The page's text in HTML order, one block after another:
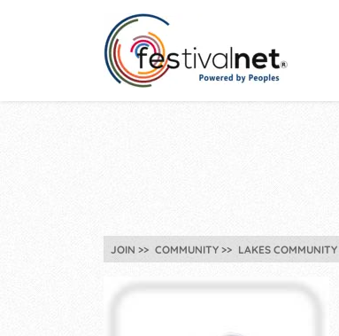
JOIN COMMUNITY LAKES